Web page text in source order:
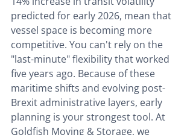
predicted for early 2026, mean that
vessel space is becoming more
competitive. You can't rely on the
"last-minute" flexibility that worked
five years ago. Because of these
maritime shifts and evolving post-
Brexit administrative layers, early
planning is your strongest tool. At
Goldfish Moving & Storage, we